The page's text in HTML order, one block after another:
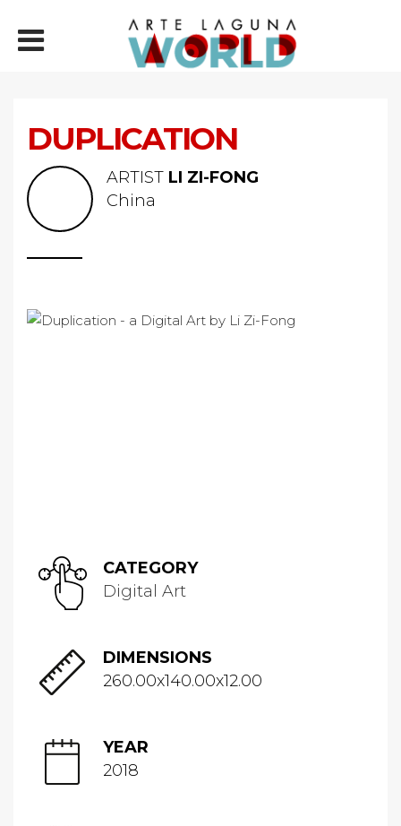
DUPLICATION
ARTIST LI ZI-FONG
China
CATEGORY
Digital Art
DIMENSIONS
260.00x140.00x12.00
YEAR
2018